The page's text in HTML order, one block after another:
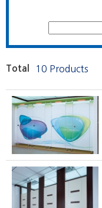
Total 10 Products